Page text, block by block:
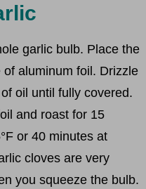
garlic bulb. Place the
aluminum foil. Drizzle
oil until fully covered.
and roast for 15
or 40 minutes at
cloves are very
you squeeze the bulb.